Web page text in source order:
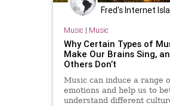
Fred's Internet
Music | Music
Why Certain Types of
Make Our Brains Sing,
Others Don’t
Music can induce a range
emotions and help us to
understand different